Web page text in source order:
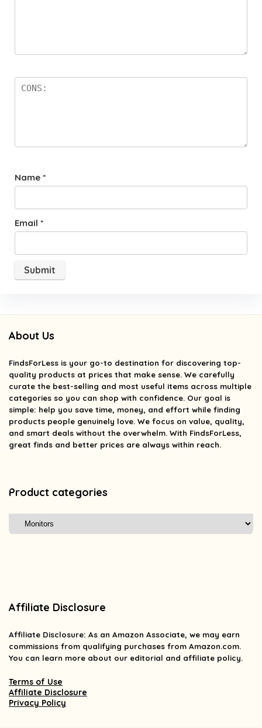
Name *
Email *
About Us
FindsForLess is your go-to destination for discovering top-
quality products at prices that make sense. We carefully
curate the best-selling and most useful items across multiple
categories so you can shop with confidence. Our goal is
simple: help you save time, money, and effort while finding
products people genuinely love. We focus on value, quality,
and smart deals without the overwhelm. With FindsForLess,
great finds and better prices are always within reach.
Product categories
Affiliate Disclosure
Affiliate Disclosure: As an Amazon Associate, we may earn
commissions from qualifying purchases from Amazon.com.
You can learn more about our editorial and affiliate policy.
Terms of Use
Affiliate Disclosure
Privacy Policy